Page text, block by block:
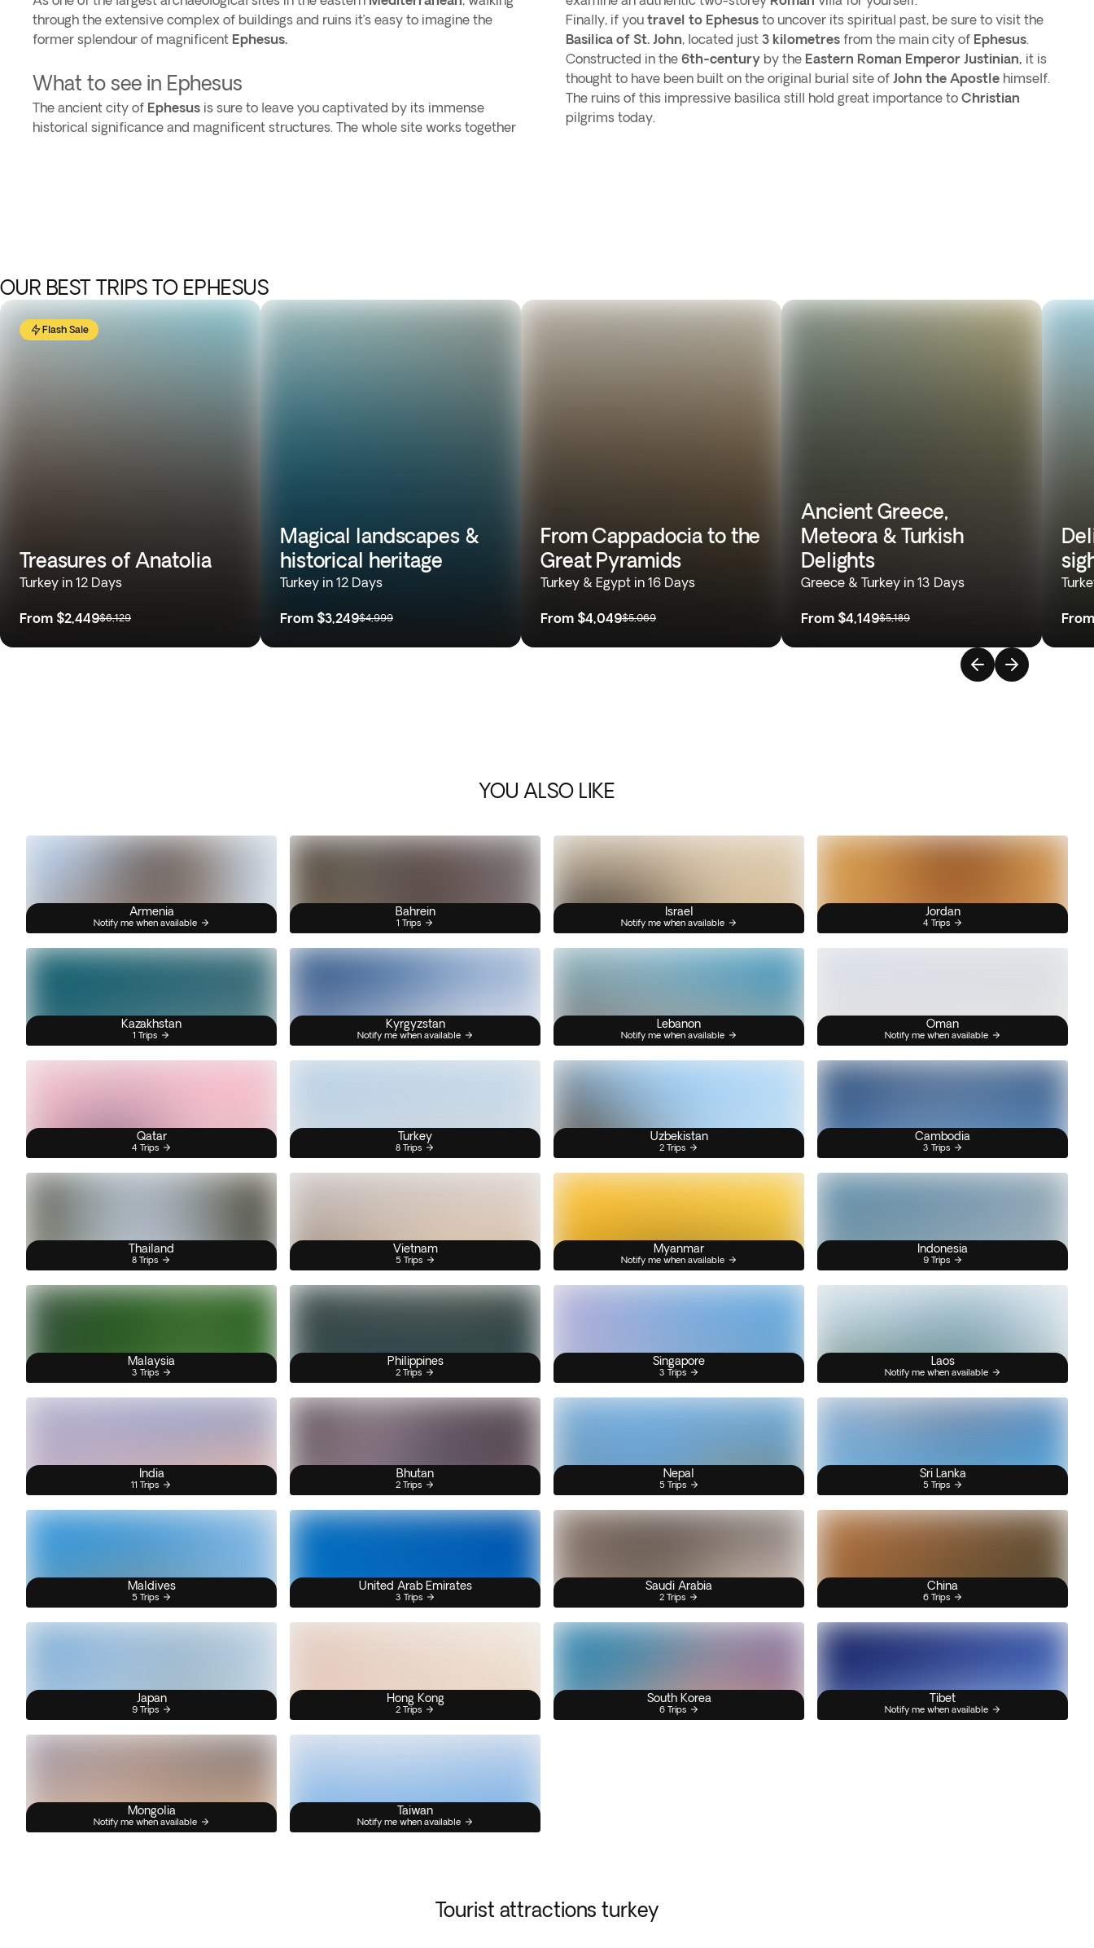
through the extensive complex of buildings and ruins it’s easy to imagine the
former splendour of magnificent Ephesus.
What to see in Ephesus
The ancient city of Ephesus is sure to leave you captivated by its immense
historical significance and magnificent structures. The whole site works together
Finally, if you travel to Ephesus to uncover its spiritual past, be sure to visit the
Basilica of St. John, located just 3 kilometres from the main city of Ephesus.
Constructed in the 6th-century by the Eastern Roman Emperor Justinian, it is
thought to have been built on the original burial site of John the Apostle himself.
The ruins of this impressive basilica still hold great importance to Christian
pilgrims today.
OUR BEST TRIPS TO EPHESUS
Flash Sale
Treasures of Anatolia
Turkey in 12 Days
From $2,449$6,129
Magical landscapes &
historical heritage
Turkey in 12 Days
From $3,249$4,999
From Cappadocia to the
Great Pyramids
Turkey & Egypt in 16 Days
From $4,049$5,069
Ancient Greece,
Meteora & Turkish
Delights
Greece & Turkey in 13 Days
From $4,149$5,189 From
YOU ALSO LIKE
Armenia
Notify me when available
Bahrein
1 Trips
Israel
Notify me when available
Jordan
4 Trips
Kazakhstan
1 Trips
Kyrgyzstan
Notify me when available
Lebanon
Notify me when available
Oman
Notify me when available
Qatar
4 Trips
Turkey
8 Trips
Uzbekistan
2 Trips
Cambodia
3 Trips
Thailand
8 Trips
Vietnam
5 Trips
Myanmar
Notify me when available
Indonesia
9 Trips
Malaysia
3 Trips
Philippines
2 Trips
Singapore
3 Trips
Laos
Notify me when available
India
11 Trips
Bhutan
2 Trips
Nepal
5 Trips
Sri Lanka
5 Trips
Maldives
5 Trips
United Arab Emirates
3 Trips
Saudi Arabia
2 Trips
China
6 Trips
Japan
9 Trips
Hong Kong
2 Trips
South Korea
6 Trips
Tibet
Notify me when available
Mongolia
Notify me when available
Taiwan
Notify me when available
Tourist attractions turkey